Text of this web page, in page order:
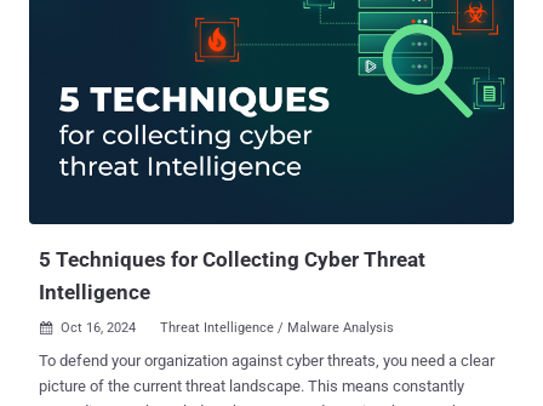
larger role, the latest data suggests that a set of well-known tactics,
techniques, and procedures (TTPs) are still dominating the field.
The hype around artificial intelligence has certainly been dominating
media headlines; yet the real-world data paints a far more nuanced
picture of which malware threats are thriving, and why. Here's a
glimpse at the most critical findings and trends shaping the year's
most deployed adversarial campaigns and what steps cybersecurity
5 Techniques for Collecting Cyber Threat
Intelligence
 Oct 16, 2024 Threat Intelligence / Malware Analysis
To defend your organization against cyber threats, you need a clear
picture of the current threat landscape. This means constantly